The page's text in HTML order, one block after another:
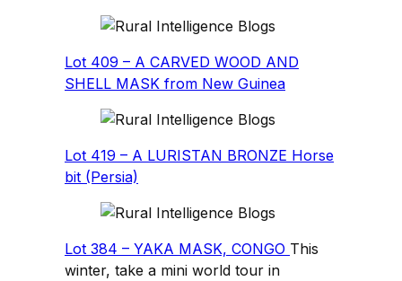
Lot 409 – A CARVED WOOD AND
SHELL MASK from New Guinea
Lot 419 – A LURISTAN BRONZE Horse
bit (Persia)
Lot 384 – YAKA MASK, CONGO This
winter, take a mini world tour in